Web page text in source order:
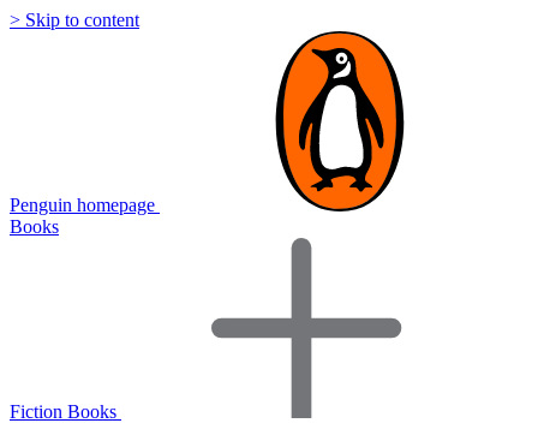
> Skip to content
Penguin homepage
Books
Fiction Books